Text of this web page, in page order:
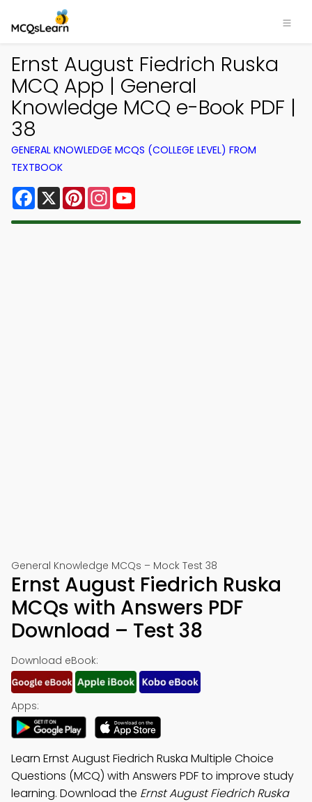
Ernst August Fiedrich Ruska
MCQ App | General
Knowledge MCQ e-Book PDF |
38
GENERAL KNOWLEDGE MCQS (COLLEGE LEVEL) FROM
TEXTBOOK
Facebook
X PinterestInstagram
General Knowledge MCQs – Mock Test 38
Ernst August Fiedrich Ruska
MCQs with Answers PDF
Download – Test 38
Download eBook:
Apps:
Learn Ernst August Fiedrich Ruska Multiple Choice
Questions (MCQ) with Answers PDF to improve study
learning. Download the Ernst August Fiedrich Ruska